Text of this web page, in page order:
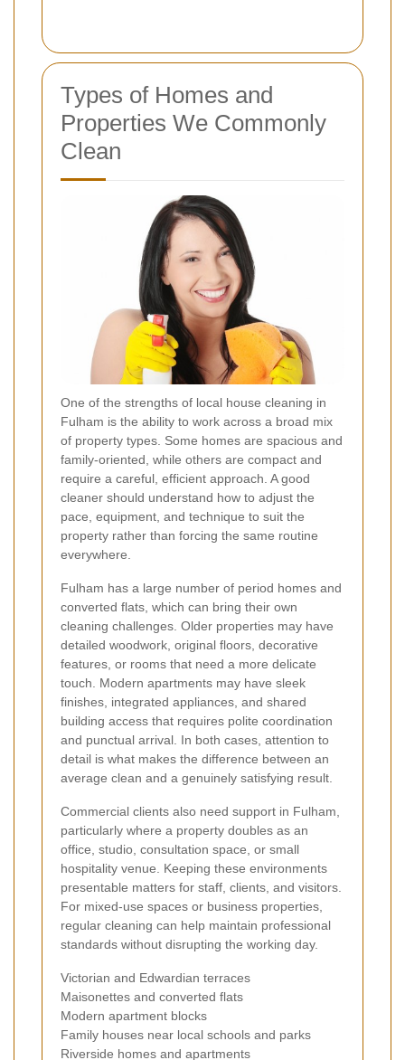
Types of Homes and
Properties We Commonly
Clean
One of the strengths of local house cleaning in
Fulham is the ability to work across a broad mix
of property types. Some homes are spacious and
family-oriented, while others are compact and
require a careful, efficient approach. A good
cleaner should understand how to adjust the
pace, equipment, and technique to suit the
property rather than forcing the same routine
everywhere.
Fulham has a large number of period homes and
converted flats, which can bring their own
cleaning challenges. Older properties may have
detailed woodwork, original floors, decorative
features, or rooms that need a more delicate
touch. Modern apartments may have sleek
finishes, integrated appliances, and shared
building access that requires polite coordination
and punctual arrival. In both cases, attention to
detail is what makes the difference between an
average clean and a genuinely satisfying result.
Commercial clients also need support in Fulham,
particularly where a property doubles as an
office, studio, consultation space, or small
hospitality venue. Keeping these environments
presentable matters for staff, clients, and visitors.
For mixed-use spaces or business properties,
regular cleaning can help maintain professional
standards without disrupting the working day.
Victorian and Edwardian terraces
Maisonettes and converted flats
Modern apartment blocks
Family houses near local schools and parks
Riverside homes and apartments